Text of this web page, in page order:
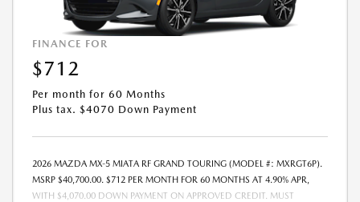
FINANCE FOR
$712
Per month for 60 Months
Plus tax. $4070 Down Payment
2026 MAZDA MX-5 MIATA RF GRAND TOURING (MODEL #: MXRGT6P).
MSRP $40,700.00. $712 PER MONTH FOR 60 MONTHS AT 4.90% APR,
WITH $4,070.00 DOWN PAYMENT ON APPROVED CREDIT. MUST